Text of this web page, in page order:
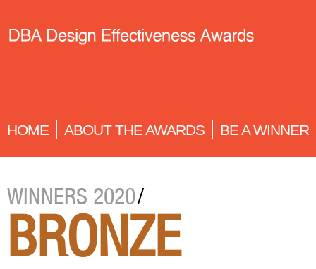
HOME ABOUT THE AWARDS BE A WINNER
WINNERS 2020/
BRONZE